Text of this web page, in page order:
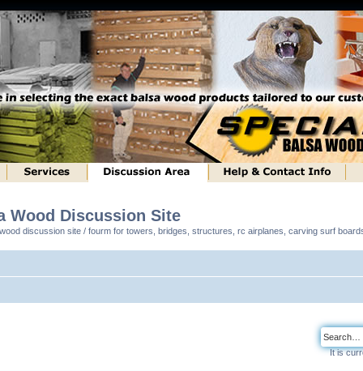
Wood Discussion Site
discussion site / fourm for towers, bridges, structures, rc airplanes, carving surf
It is